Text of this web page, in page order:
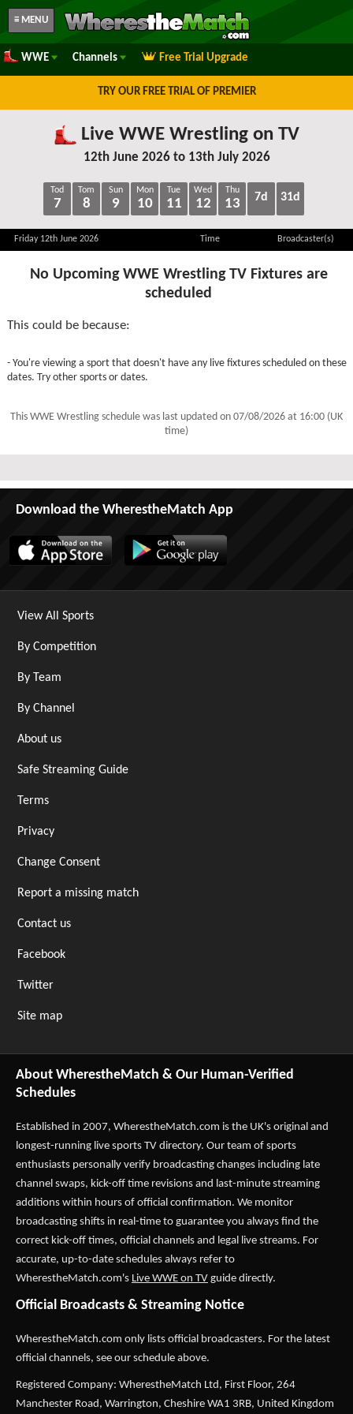
≡ MENU
WWE Channels Free Trial Upgrade
TRY OUR FREE TRIAL OF PREMIER
Live WWE Wrestling on TV
12th June 2026 to 13th July 2026
Tod
7
Tom
8
Sun
9
Mon
10
Tue
11
Wed
12
Thu
13 7d 31d
Friday 12th June 2026 Time Broadcaster(s)
No Upcoming WWE Wrestling TV Fixtures are
scheduled
This could be because:
- You're viewing a sport that doesn't have any live fixtures scheduled on these
dates. Try other sports or dates.
This WWE Wrestling schedule was last updated on 07/08/2026 at 16:00 (UK
time)
Download the WherestheMatch App
View All Sports
By Competition
By Team
By Channel
About us
Safe Streaming Guide
Terms
Privacy
Change Consent
Report a missing match
Contact us
Facebook
Twitter
Site map
About WherestheMatch & Our Human-Verified
Schedules
Established in 2007, WherestheMatch.com is the UK's original and
longest-running live sports TV directory. Our team of sports
enthusiasts personally verify broadcasting changes including late
channel swaps, kick-off time revisions and last-minute streaming
additions within hours of official confirmation. We monitor
broadcasting shifts in real-time to guarantee you always find the
correct kick-off times, official channels and legal live streams. For
accurate, up-to-date schedules always refer to
WherestheMatch.com's Live WWE on TV guide directly.
Official Broadcasts & Streaming Notice
WherestheMatch.com only lists official broadcasters. For the latest
official channels, see our schedule above.
Registered Company: WherestheMatch Ltd, First Floor, 264
Manchester Road, Warrington, Cheshire WA1 3RB, United Kingdom